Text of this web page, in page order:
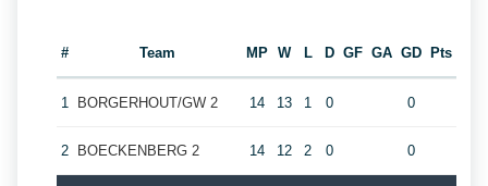
# Team MP W L D GF GA GD Pts
1 BORGERHOUT/GW 2 14 13 1 0 0
2 BOECKENBERG 2 14 12 2 0 0